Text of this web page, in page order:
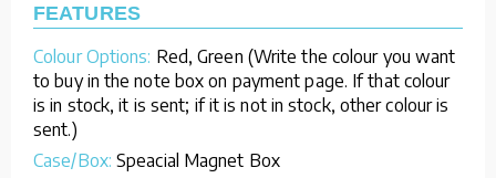
FEATURES
Colour Options: Red, Green (Write the colour you want
to buy in the note box on payment page. If that colour
is in stock, it is sent; if it is not in stock, other colour is
sent.)
Case/Box: Speacial Magnet Box